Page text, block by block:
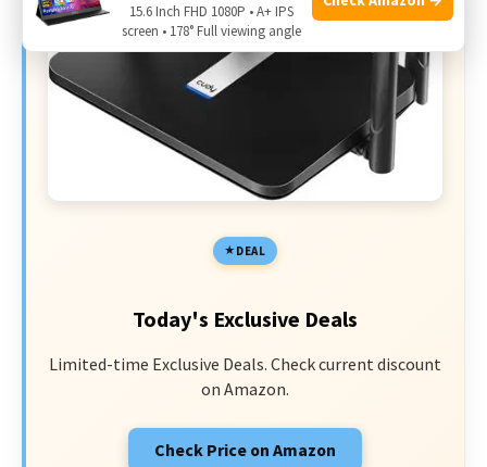
DEAL
Today's Exclusive Deals
Limited-time Exclusive Deals. Check current discount
on Amazon.
Check Price on Amazon
15.6 Inch FHD 1080P • A+ IPS
screen • 178° Full viewing angle